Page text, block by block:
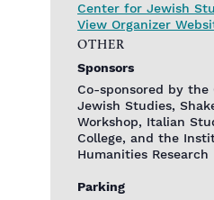
Center for Jewish
View Organizer
OTHER
Sponsors
Co-sponsored by
Jewish Studies,
Workshop, Italian
College, and the
Humanities Research
Parking